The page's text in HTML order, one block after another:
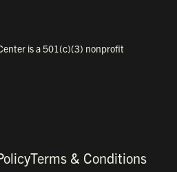
is a 501(c)(3) nonprofit
Terms & Conditions